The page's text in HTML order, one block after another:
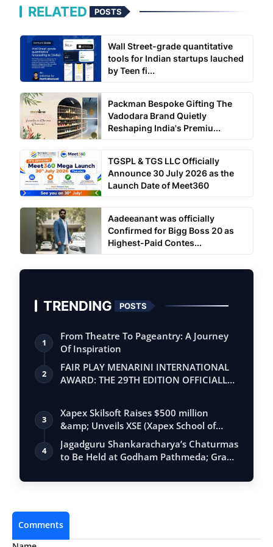
RELATED POSTS
Wall Street-grade quantitative
tools for Indian startups lauched
by Teen fi...
Packman Bespoke Gifting The
Vadodara Brand Quietly
Reshaping India's Premiu...
TGSPL & TGS LLC Officially
Announce 30 July 2026 as the
Launch Date of Meet360
Aadeeanant was officially
Confirmed for Bigg Boss 20 as
Highest-Paid Contes...
TRENDING POSTS
1
From Theatre To Pageantry: A Journey
Of Inspiration
2
FAIR PLAY MENARINI INTERNATIONAL
AWARD: THE 29TH EDITION OFFICIALLY
3
Xapex Skilsoft Raises $500 million
&amp; Unveils XSE (Xapex School of
Entrepr…
4
Jagadguru Shankaracharya’s Chaturmas
to Be Held at Godham Pathmeda; Grand
Comments